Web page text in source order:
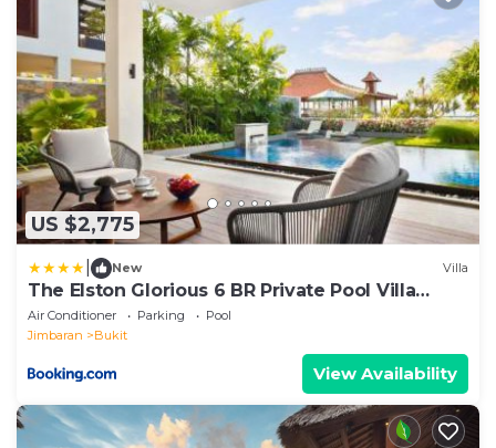
US $2,775
New Villa
The Elston Glorious 6 BR Private Pool Villa
ZN40
Air Conditioner Parking
Pool
Jimbaran
Bukit
View Availability